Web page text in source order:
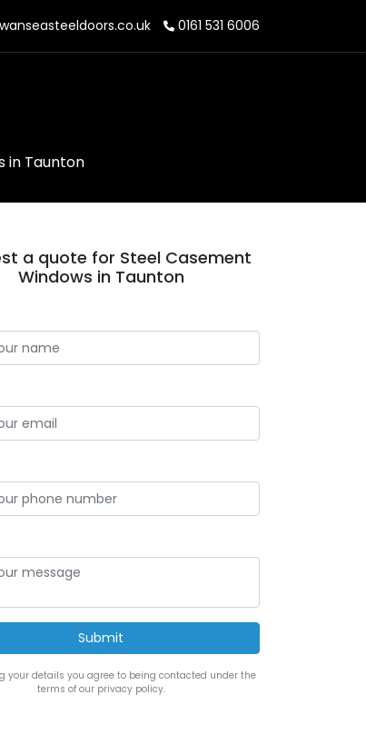
0161 531 6006
in Taunton
a quote for Steel Casement
Windows in Taunton
your details you agree to being contacted under the
terms of our privacy policy.